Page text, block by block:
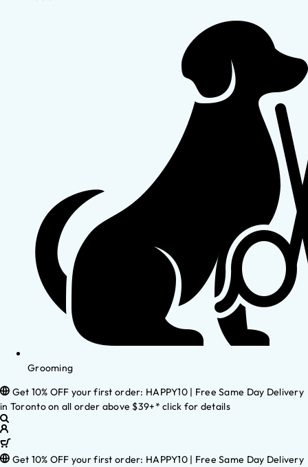
Grooming
Get 10% OFF your first order: HAPPY10 | Free Same Day Delivery
in Toronto on all order above $39+* click for details
Get 10% OFF your first order: HAPPY10 | Free Same Day Delivery